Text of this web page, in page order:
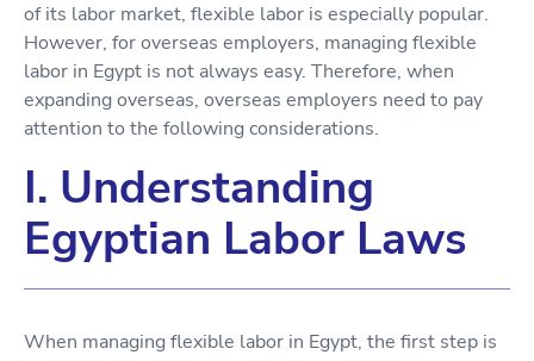
of its labor market, flexible labor is especially popular.
However, for overseas employers, managing flexible
labor in Egypt is not always easy. Therefore, when
expanding overseas, overseas employers need to pay
attention to the following considerations.
I. Understanding
Egyptian Labor Laws
When managing flexible labor in Egypt, the first step is